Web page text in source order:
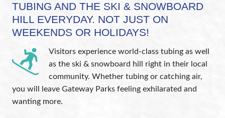
TUBING AND THE SKI & SNOWBOARD
HILL EVERYDAY. NOT JUST ON
WEEKENDS OR HOLIDAYS!
Visitors experience world-class tubing as well
as the ski & snowboard hill right in their local
community. Whether tubing or catching air,
you will leave Gateway Parks feeling exhilarated and
wanting more.